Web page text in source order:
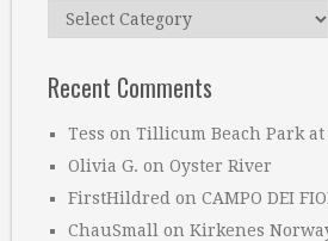
Categories
Recent Comments
Tess on Tillicum Beach Park at
Olivia G. on Oyster River
FirstHildred on CAMPO DEI
ChauSmall on Kirkenes